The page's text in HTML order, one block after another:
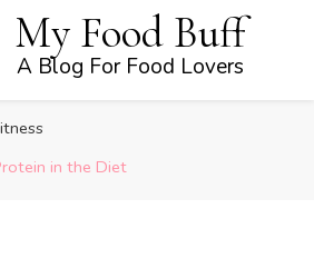
My Food Buff
A Blog For Food Lovers
in the Diet